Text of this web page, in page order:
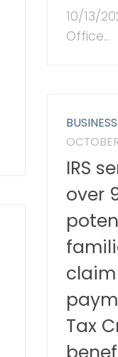
10/13/
Office...
IRS
over
Tax